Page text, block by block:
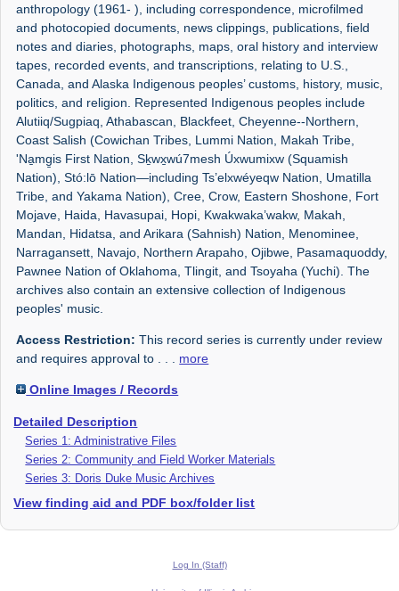
anthropology (1961- ), including correspondence, microfilmed
and photocopied documents, news clippings, publications, field
notes and diaries, photographs, maps, oral history and interview
tapes, recorded events, and transcriptions, relating to U.S.,
Canada, and Alaska Indigenous peoples’ customs, history, music,
politics, and religion. Represented Indigenous peoples include
Alutiiq/Sugpiaq, Athabascan, Blackfeet, Cheyenne--Northern,
Coast Salish (Cowichan Tribes, Lummi Nation, Makah Tribe,
'Na̱mg̱is First Nation, Sḵwx̱wú7mesh Úxwumixw (Squamish
Nation), Stó:lō Nation—including Ts’elxwéyeqw Nation, Umatilla
Tribe, and Yakama Nation), Cree, Crow, Eastern Shoshone, Fort
Mojave, Haida, Havasupai, Hopi, Kwakwaka’wakw, Makah,
Mandan, Hidatsa, and Arikara (Sahnish) Nation, Menominee,
Narragansett, Navajo, Northern Arapaho, Ojibwe, Pasamaquoddy,
Pawnee Nation of Oklahoma, Tlingit, and Tsoyaha (Yuchi). The
archives also contain an extensive collection of Indigenous
peoples' music.
Access Restriction: This record series is currently under review
and requires approval to
more
Online Images / Records
Detailed Description
Series 1: Administrative Files
Series 2: Community and Field Worker Materials
Series 3: Doris Duke Music Archives
View finding aid and PDF box/folder list
Log In (Staff)